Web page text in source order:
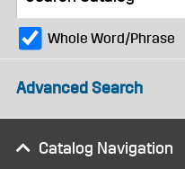
Whole Word/Phrase
Advanced Search
Catalog Navigation